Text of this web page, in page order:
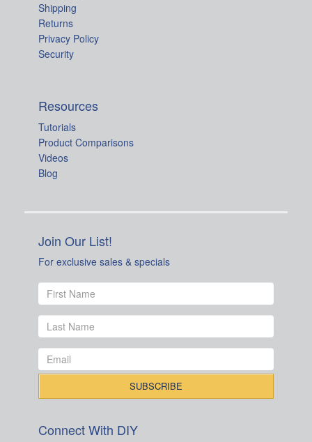
Shipping
Returns
Privacy Policy
Security
Resources
Tutorials
Product Comparisons
Videos
Blog
Join Our List!
For exclusive sales & specials
Connect With DIY